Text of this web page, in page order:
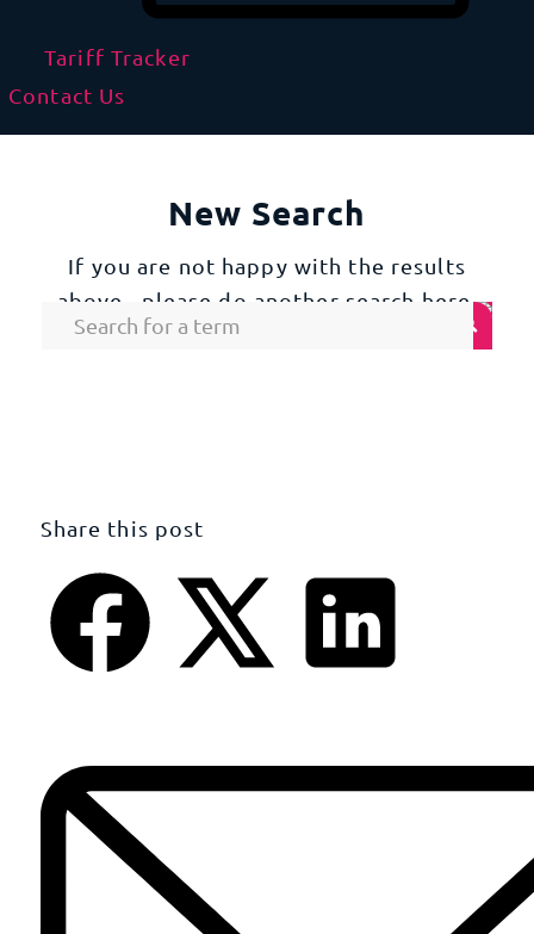
Tariff Tracker
Contact Us
New Search
If you are not happy with the results
above , please do another search here.
Share this post